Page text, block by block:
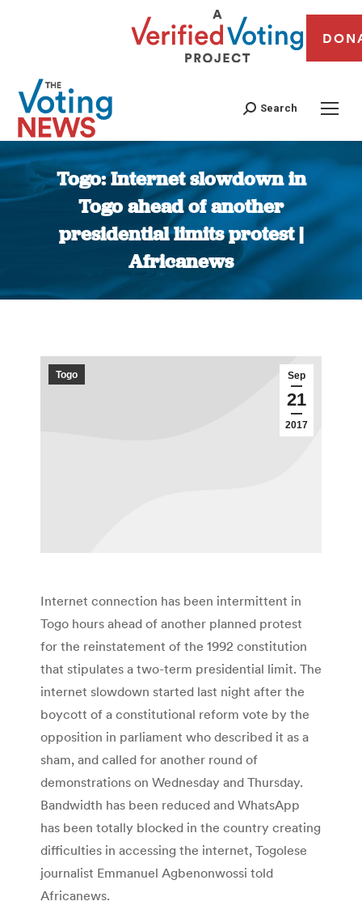
Search
Togo: Internet slowdown in
Togo ahead of another
presidential limits protest |
Africanews
You are here:
Sep
21
2017
Togo
Internet connection has been intermittent in
Togo hours ahead of another planned protest
for the reinstatement of the 1992 constitution
that stipulates a two-term presidential limit. The
internet slowdown started last night after the
boycott of a constitutional reform vote by the
opposition in parliament who described it as a
sham, and called for another round of
demonstrations on Wednesday and Thursday.
Bandwidth has been reduced and WhatsApp
has been totally blocked in the country creating
difficulties in accessing the internet, Togolese
journalist Emmanuel Agbenonwossi told
Africanews.